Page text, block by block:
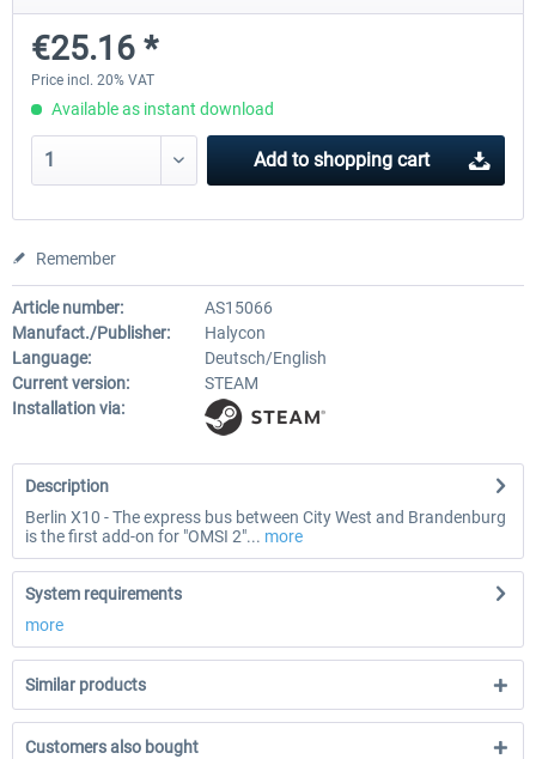
€30.24 *
€25.16 *
Price incl. 20% VAT
Available as instant download
Add to shopping cart
Remember
Article number:
AS15066
Manufact./Publisher:
Halycon
Language:
Deutsch/English
Current version:
STEAM
Installation via:
Description
Berlin X10 - The express bus between City West and Brandenburg
is the first add-on for "OMSI 2"... more
System requirements
more
Similar products
Customers also bought